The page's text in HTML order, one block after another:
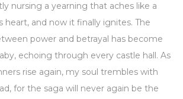
nursing a yearning that aches like a
heart, and now it finally ignites. The
power and betrayal has become
echoing through every castle hall. As
rise again, my soul trembles with
for the saga will never again be the